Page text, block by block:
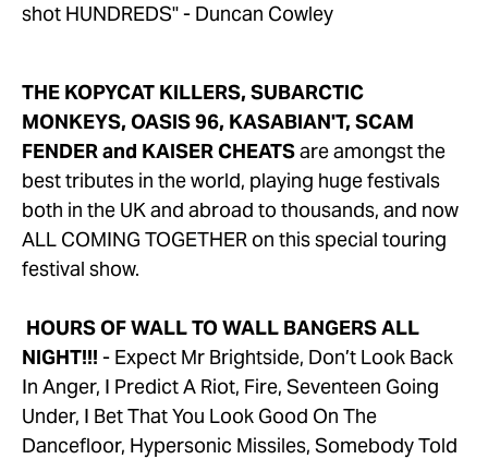
shot HUNDREDS" - Duncan Cowley
THE KOPYCAT KILLERS, SUBARCTIC
MONKEYS, OASIS 96, KASABIAN'T, SCAM
FENDER and KAISER CHEATS are amongst the
best tributes in the world, playing huge festivals
both in the UK and abroad to thousands, and now
ALL COMING TOGETHER on this special touring
festival show.
HOURS OF WALL TO WALL BANGERS ALL
NIGHT!!! - Expect Mr Brightside, Don’t Look Back
In Anger, I Predict A Riot, Fire, Seventeen Going
Under, I Bet That You Look Good On The
Dancefloor, Hypersonic Missiles, Somebody Told